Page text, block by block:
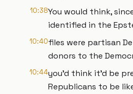
10:38You would think,
identified in the
10:40files were partisan
donors to the
10:44you'd think it'd be
Republicans to be